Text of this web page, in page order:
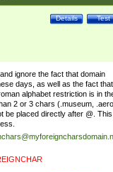
Test
Details
ignore the fact that domain
days, as well as the fact that
alphabet restriction is in
2 or 3 chars (.museum, .aero,
be placed directly after @. This